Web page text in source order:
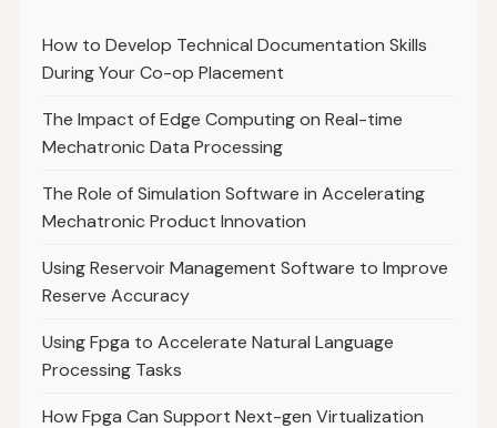
How to Develop Technical Documentation Skills
During Your Co-op Placement
The Impact of Edge Computing on Real-time
Mechatronic Data Processing
The Role of Simulation Software in Accelerating
Mechatronic Product Innovation
Using Reservoir Management Software to Improve
Reserve Accuracy
Using Fpga to Accelerate Natural Language
Processing Tasks
How Fpga Can Support Next-gen Virtualization